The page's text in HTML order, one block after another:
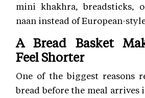
mini khakhra, breadsticks,
naan instead of European-
A Bread Basket
Feel Shorter
One of the biggest reasons
bread before the meal arrives